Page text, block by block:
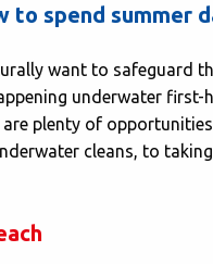
to spend summer
want to safeguard
underwater
plenty of
cleans, to